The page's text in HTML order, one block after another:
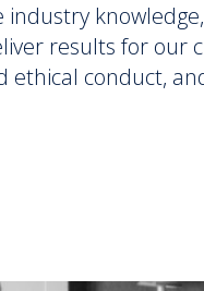
results for our
conduct,